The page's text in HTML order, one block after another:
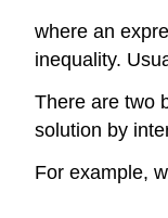
where an
inequality.
There are two
solution by
For example,